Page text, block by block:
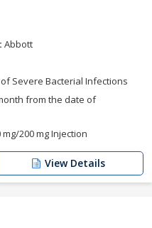
Abbott
Severe Bacterial Infections
from the date of
mg/200 mg Injection
View Details